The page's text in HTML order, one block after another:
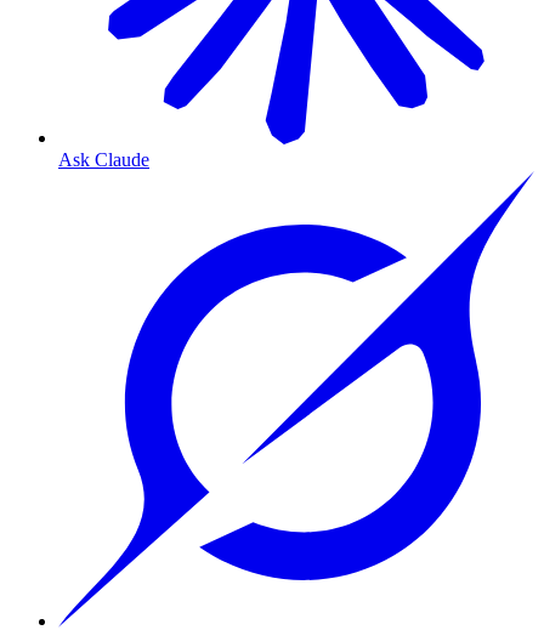
Ask Claude